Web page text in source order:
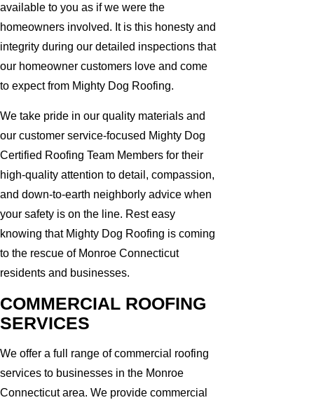
available to you as if we were the
homeowners involved. It is this honesty and
integrity during our detailed inspections that
our homeowner customers love and come
to expect from Mighty Dog Roofing.
We take pride in our quality materials and
our customer service-focused Mighty Dog
Certified Roofing Team Members for their
high-quality attention to detail, compassion,
and down-to-earth neighborly advice when
your safety is on the line. Rest easy
knowing that Mighty Dog Roofing is coming
to the rescue of Monroe Connecticut
residents and businesses.
COMMERCIAL ROOFING
SERVICES
We offer a full range of commercial roofing
services to businesses in the Monroe
Connecticut area. We provide commercial